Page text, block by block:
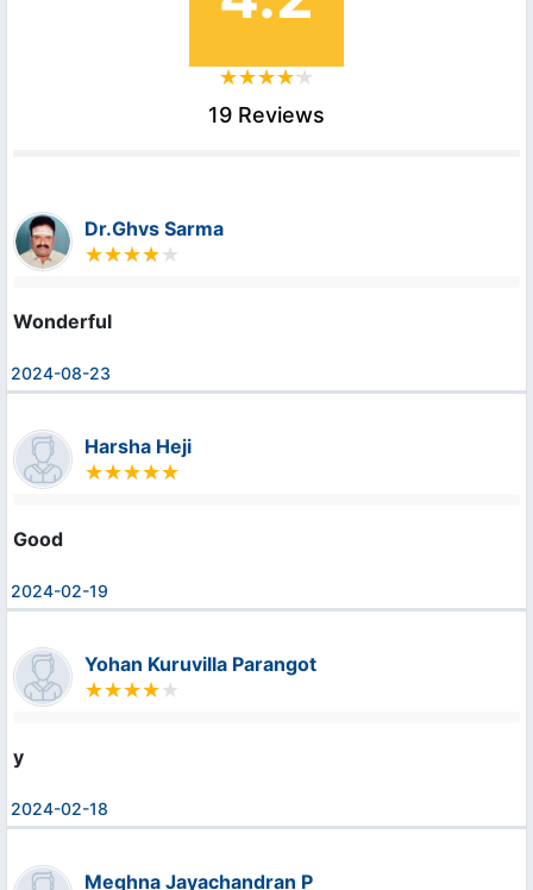
19 Reviews
Dr.Ghvs Sarma
Wonderful
2024-08-23
Harsha Heji
Good
2024-02-19
Yohan Kuruvilla Parangot
y
2024-02-18
Meghna Jayachandran P